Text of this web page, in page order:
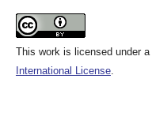
This work is licensed under a
International License.